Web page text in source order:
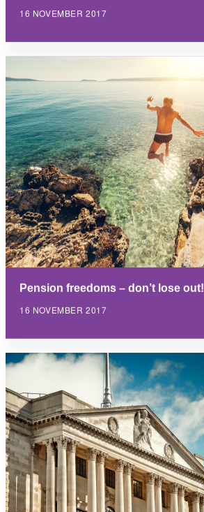
16 NOVEMBER 2017
Pension freedoms – don’t lose out!
16 NOVEMBER 2017